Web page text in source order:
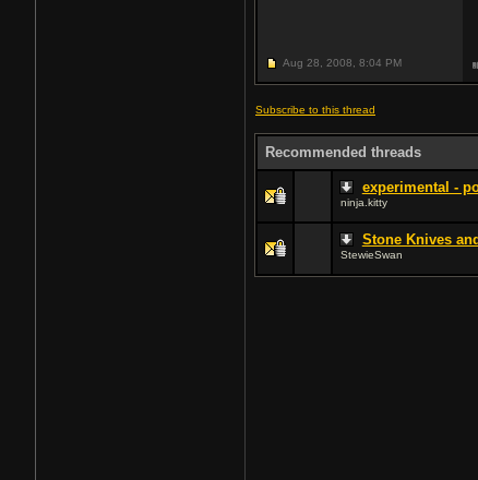
Aug 28, 2008, 8:04 PM
Subscribe to this thread
Recommended threads
experimental -
ninja.kitty
Stone Knives
StewieSwan